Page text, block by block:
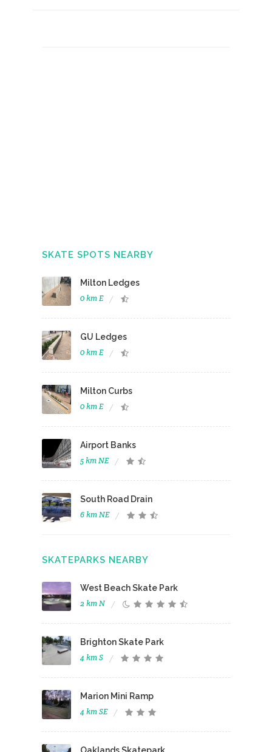
SKATE SPOTS NEARBY
Milton Ledges
0 km E
GU Ledges
0 km E
Milton Curbs
0 km E
Airport Banks
5 km NE
South Road Drain
6 km NE
SKATEPARKS NEARBY
West Beach Skate Park
2 km N
Brighton Skate Park
4 km S
Marion Mini Ramp
4 km SE